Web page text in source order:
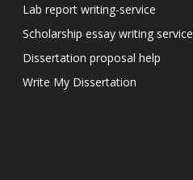
Lab report writing-service
Scholarship essay writing service
Dissertation proposal help
Write My Dissertation